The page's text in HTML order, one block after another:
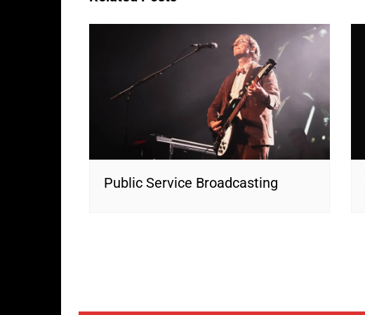
Public Service Broadcasting